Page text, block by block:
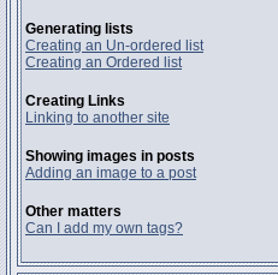
Generating lists
Creating an Un-ordered list
Creating an Ordered list
Creating Links
Linking to another site
Showing images in posts
Adding an image to a post
Other matters
Can I add my own tags?